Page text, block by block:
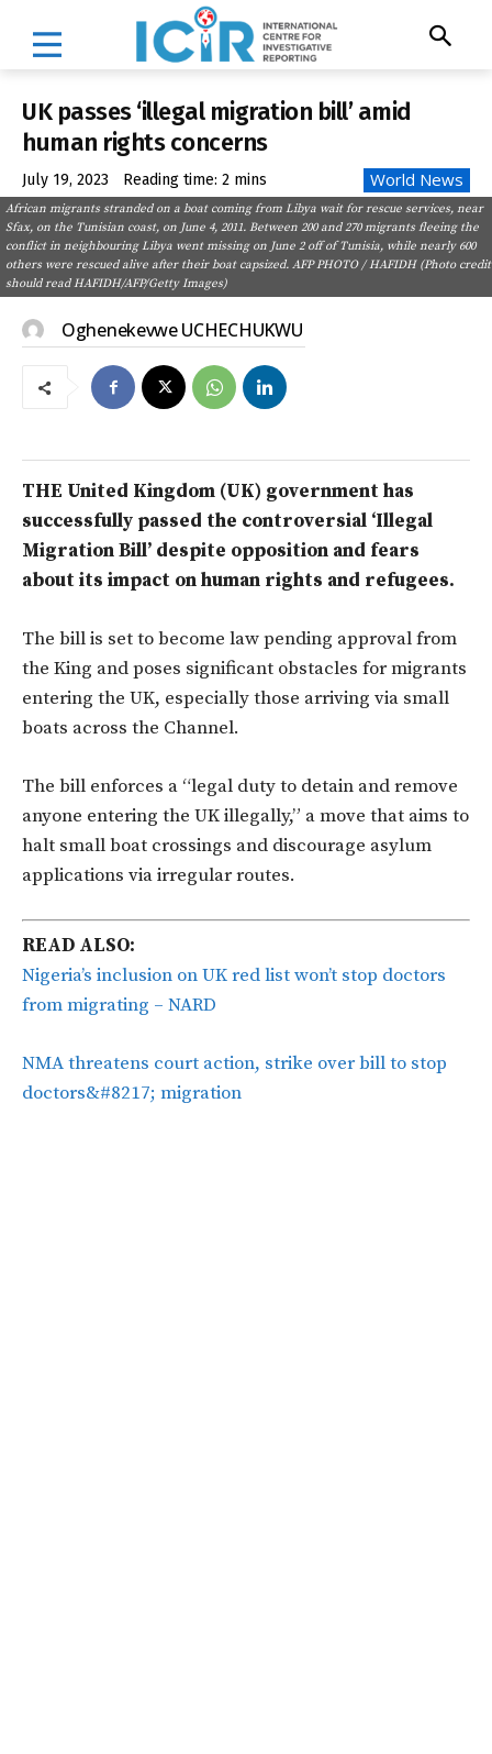
UK passes ‘illegal migration bill’ amid
human rights concerns
July 19, 2023 Reading time: 2 mins World News
African migrants stranded on a boat coming from Libya wait for rescue services, near
Sfax, on the Tunisian coast, on June 4, 2011. Between 200 and 270 migrants fleeing the
conflict in neighbouring Libya went missing on June 2 off of Tunisia, while nearly 600
others were rescued alive after their boat capsized. AFP PHOTO / HAFIDH (Photo credit
should read HAFIDH/AFP/Getty Images)
Oghenekevwe UCHECHUKWU
THE United Kingdom (UK) government has
successfully passed the controversial ‘Illegal
Migration Bill’ despite opposition and fears
about its impact on human rights and refugees.
The bill is set to become law pending approval from
the King and poses significant obstacles for migrants
entering the UK, especially those arriving via small
boats across the Channel.
The bill enforces a “legal duty to detain and remove
anyone entering the UK illegally,” a move that aims to
halt small boat crossings and discourage asylum
applications via irregular routes.
READ ALSO:
Nigeria’s inclusion on UK red list won’t stop doctors
from migrating – NARD
NMA threatens court action, strike over bill to stop
doctors&#8217; migration